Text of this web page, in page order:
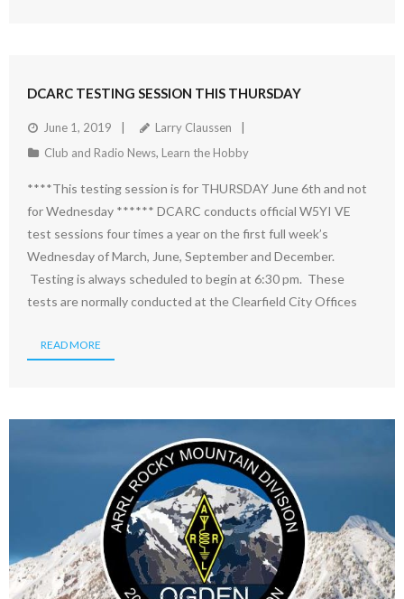
DCARC TESTING SESSION THIS THURSDAY
June 1, 2019
Larry Claussen
Club and Radio News, Learn the Hobby
****This testing session is for THURSDAY June 6th and not
for Wednesday ****** DCARC conducts official W5YI VE
test sessions four times a year on the first full week’s
Wednesday of March, June, September and December.
Testing is always scheduled to begin at 6:30 pm. These
tests are normally conducted at the Clearfield City Offices
READ MORE